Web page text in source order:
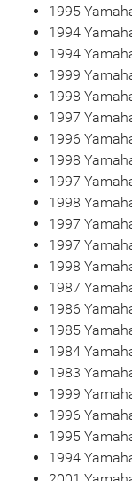
1995
1994
1994
1999
1998
1997
1996
1998
1997
1998
1997
1997
1998
1987
1986
1985
1984
1983
1999
1996
1995
1994